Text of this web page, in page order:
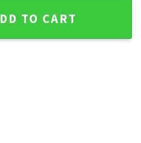
Christmas Sweater -
TO CART